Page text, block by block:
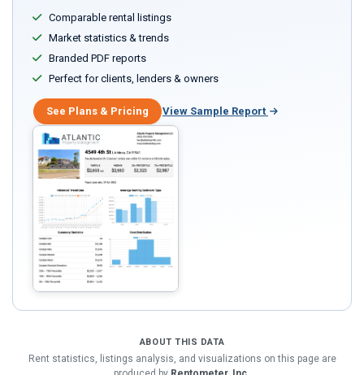
Comparable rental listings
Market statistics & trends
Branded PDF reports
Perfect for clients, lenders & owners
See Plans & Pricing View Sample Report
ABOUT THIS DATA
Rent statistics, listings analysis, and visualizations on this page are